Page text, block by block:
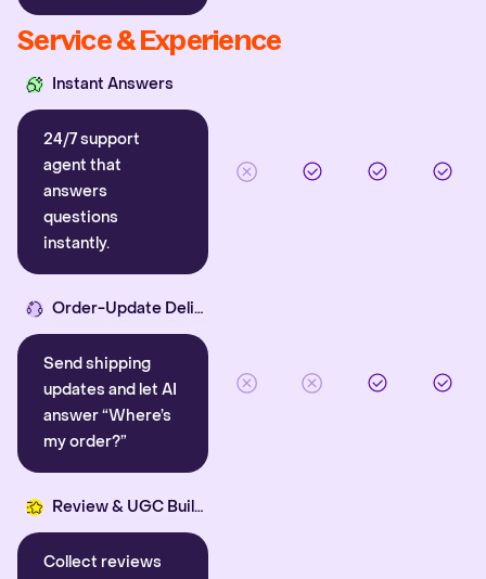
Service & Experience
Instant Answers
24/7 support
agent that
answers
questions
instantly.
Order-Update Delight
Send shipping
updates and let AI
answer “Where’s
my order?”
Review & UGC Builder
Collect reviews